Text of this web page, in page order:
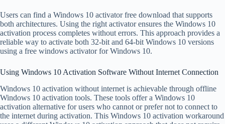
Users can find a Windows 10 activator free download that supports
both architectures. Using the right activator ensures the Windows 10
activation process completes without errors. This approach provides a
reliable way to activate both 32-bit and 64-bit Windows 10 versions
using a free windows activator for Windows 10.
Using Windows 10 Activation Software Without Internet Connection
Windows 10 activation without internet is achievable through offline
Windows 10 activation tools. These tools offer a Windows 10
activation alternative for users who cannot or prefer not to connect to
the internet during activation. This Windows 10 activation workaround